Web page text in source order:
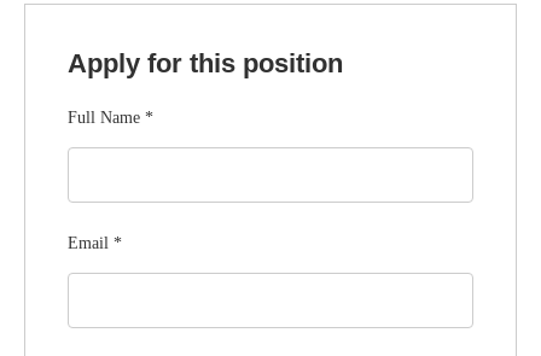
Apply for this position
Full Name *
Email *